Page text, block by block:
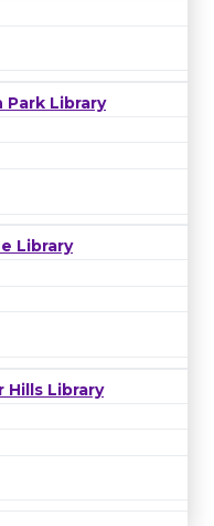
Park Library
Library
Hills Library